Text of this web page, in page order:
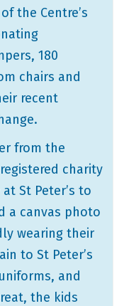
the Centre’s
180
chairs and
recent
from the
charity
St Peter’s to
a canvas photo
wearing their
to St Peter’s
and
the kids